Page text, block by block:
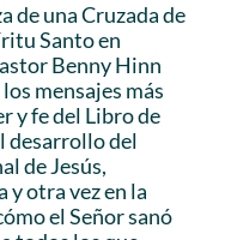
de una Cruzada de
Santo en
Benny Hinn
mensajes más
y fe del Libro de
desarrollo del
de Jesús,
y otra vez en la
el Señor sanó